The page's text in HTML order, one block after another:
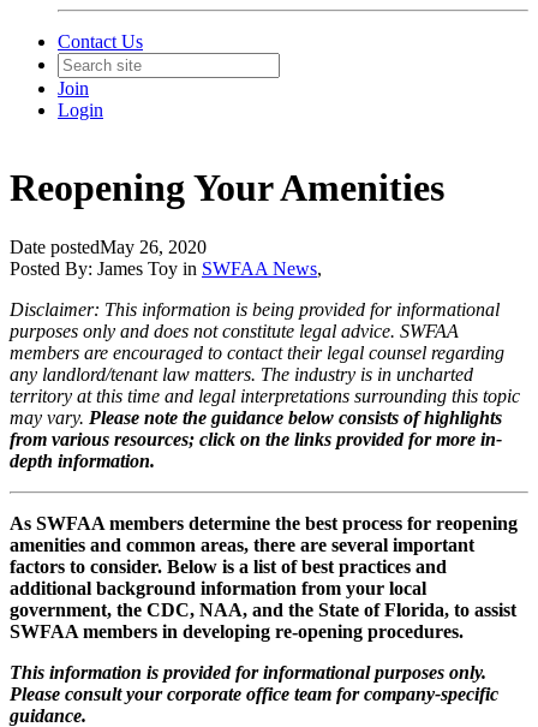
Contact Us
Join
Login
Reopening Your Amenities
Date postedMay 26, 2020
Posted By: James Toy in SWFAA News,
Disclaimer: This information is being provided for informational
purposes only and does not constitute legal advice. SWFAA
members are encouraged to contact their legal counsel regarding
any landlord/tenant law matters. The industry is in uncharted
territory at this time and legal interpretations surrounding this topic
may vary. Please note the guidance below consists of highlights
from various resources; click on the links provided for more in-
depth information.
As SWFAA members determine the best process for reopening
amenities and common areas, there are several important
factors to consider. Below is a list of best practices and
additional background information from your local
government, the CDC, NAA, and the State of Florida, to assist
SWFAA members in developing re-opening procedures.
This information is provided for informational purposes only.
Please consult your corporate office team for company-specific
guidance.